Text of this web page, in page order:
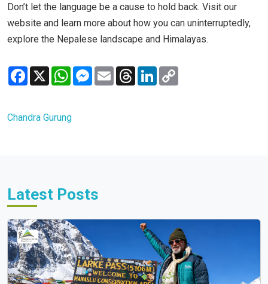
Don’t let the language be a cause to hold back. Visit our
website and learn more about how you can uninterruptedly,
explore the Nepalese landscape and Himalayas.
Facebook
X WhatsAppMessenger
Email ThreadsLinkedIn
Chandra Gurung
Latest Posts